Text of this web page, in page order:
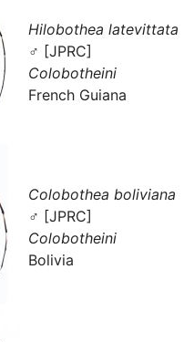
Hilobothea latevittata
♂ [JPRC]
Colobotheini
French Guiana
Colobothea boliviana
♂ [JPRC]
Colobotheini
Bolivia